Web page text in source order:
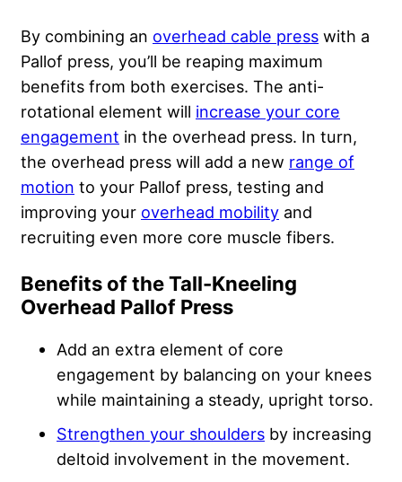
By combining an overhead cable press with a
Pallof press, you’ll be reaping maximum
benefits from both exercises. The anti-
rotational element will increase your core
engagement in the overhead press. In turn,
the overhead press will add a new range of
motion to your Pallof press, testing and
improving your overhead mobility and
recruiting even more core muscle fibers.
Benefits of the Tall-Kneeling
Overhead Pallof Press
Add an extra element of core
engagement by balancing on your knees
while maintaining a steady, upright torso.
Strengthen your shoulders by increasing
deltoid involvement in the movement.